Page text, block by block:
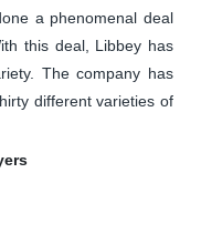
a phenomenal deal
this deal, Libbey has
The company has
different varieties of